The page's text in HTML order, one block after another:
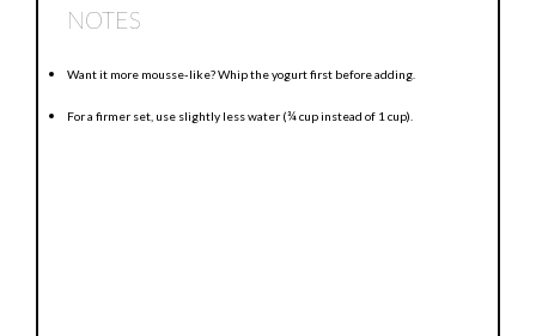
NOTES
Want it more mousse-like? Whip the yogurt first before adding.
For a firmer set, use slightly less water (¾ cup instead of 1 cup).